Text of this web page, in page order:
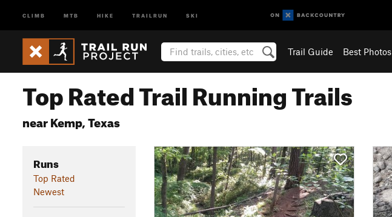
CLIMB MTB HIKE TRAILRUN SKI
Trail Guide Best Photos
Top Rated Trail Running Trails
near Kemp, Texas
Runs
Top Rated
Newest